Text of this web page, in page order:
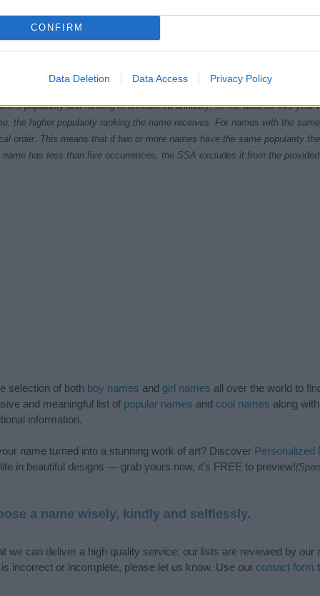
CONFIRM
Data Deletion Data Access Privacy Policy
Security Administrator of United States, (more info
) from Social
popularity and ranking is announced annually, so the data for this year
the higher popularity ranking the name receives. For names with the
order. This means that if two or more names have the same popularity
has less than five occurrences, the SSA excludes it from the
selection of both boy names and girl names all over the world to
and meaningful list of popular names and cool names along
information.
name turned into a stunning work of art? Discover Personalized
in beautiful designs — grab yours now, it's FREE to preview!
a name wisely, kindly and selflessly.
we can deliver a high quality service; our lists are reviewed by our
incorrect or incomplete, please let us know. Use our contact form